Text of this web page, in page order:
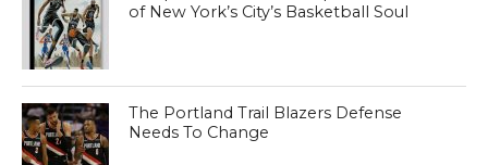
of New York’s City’s Basketball Soul
The Portland Trail Blazers Defense
Needs To Change